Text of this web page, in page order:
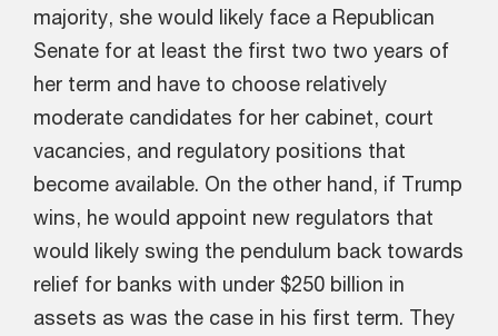
majority, she would likely face a Republican
Senate for at least the first two two years of
her term and have to choose relatively
moderate candidates for her cabinet, court
vacancies, and regulatory positions that
become available. On the other hand, if Trump
wins, he would appoint new regulators that
would likely swing the pendulum back towards
relief for banks with under $250 billion in
assets as was the case in his first term. They